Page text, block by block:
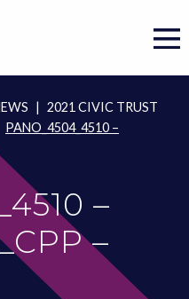
| 2021 CIVIC TRUST
PANO_4504_4510 –
–
–